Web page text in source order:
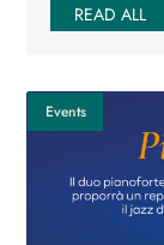
READ ALL
Events